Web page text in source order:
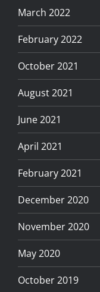
March 2022
February 2022
October 2021
August 2021
June 2021
April 2021
February 2021
December 2020
November 2020
May 2020
October 2019